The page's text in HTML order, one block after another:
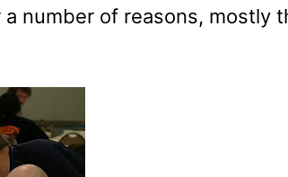
number of reasons, mostly